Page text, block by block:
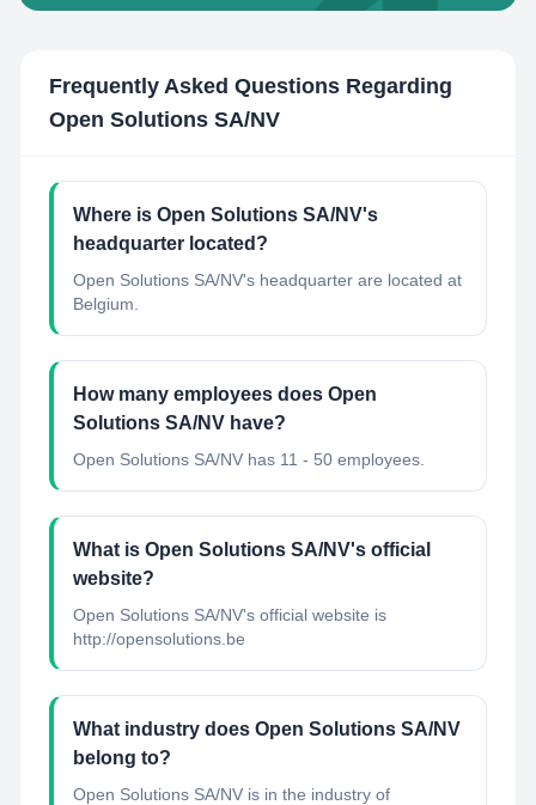
Frequently Asked Questions Regarding
Open Solutions SA/NV
Where is Open Solutions SA/NV's
headquarter located?
Open Solutions SA/NV's headquarter are located at
Belgium.
How many employees does Open
Solutions SA/NV have?
Open Solutions SA/NV has 11 - 50 employees.
What is Open Solutions SA/NV's official
website?
Open Solutions SA/NV's official website is
http://opensolutions.be
What industry does Open Solutions SA/NV
belong to?
Open Solutions SA/NV is in the industry of